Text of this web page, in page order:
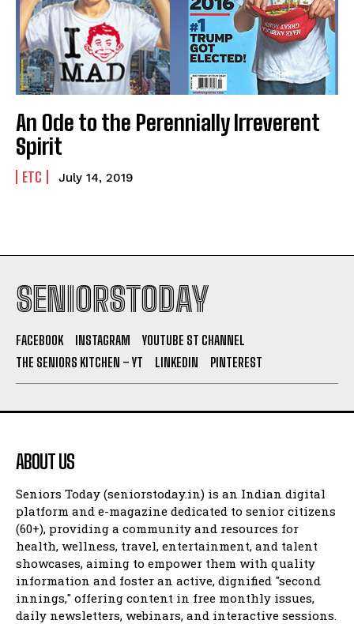
An Ode to the Perennially Irreverent
Spirit
ETC July 14, 2019
SENIORSTODAY
FACEBOOK INSTAGRAM
YOUTUBE ST CHANNEL
THE SENIORS KITCHEN – YT
LINKEDIN PINTEREST
ABOUT US
Seniors Today (seniorstoday.in) is an Indian digital
platform and e-magazine dedicated to senior citizens
(60+), providing a community and resources for
health, wellness, travel, entertainment, and talent
showcases, aiming to empower them with quality
information and foster an active, dignified "second
innings," offering content in free monthly issues,
daily newsletters, webinars, and interactive sessions.